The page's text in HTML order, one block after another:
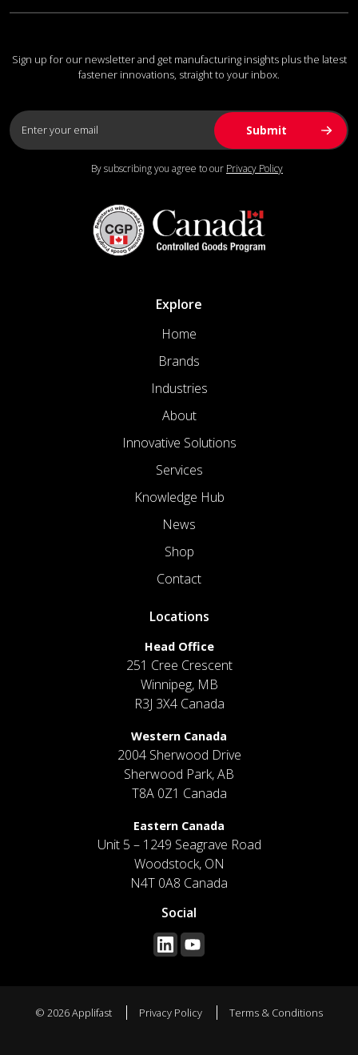
Sign up for our newsletter and get manufacturing insights plus the latest
fastener innovations, straight to your inbox.
By subscribing you agree to our Privacy Policy
Explore
Home
Brands
Industries
About
Innovative Solutions
Services
Knowledge Hub
News
Shop
Contact
Locations
Head Office
251 Cree Crescent
Winnipeg, MB
R3J 3X4 Canada
Western Canada
2004 Sherwood Drive
Sherwood Park, AB
T8A 0Z1 Canada
Eastern Canada
Unit 5 – 1249 Seagrave Road
Woodstock, ON
N4T 0A8 Canada
Social
© 2026 Applifast Privacy Policy Terms & Conditions